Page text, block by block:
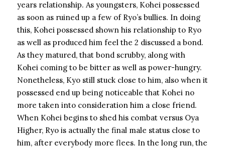
years relationship. As youngsters, Kohei possessed
as soon as ruined up a few of Ryo’s bullies. In doing
this, Kohei possessed shown his relationship to Ryo
as well as produced him feel the 2 discussed a bond.
As they matured, that bond scrubby, along with
Kohei coming to be bitter as well as power-hungry.
Nonetheless, Kyo still stuck close to him, also when it
possessed end up being noticeable that Kohei no
more taken into consideration him a close friend.
When Kohei begins to shed his combat versus Oya
Higher, Ryo is actually the final male status close to
him, after everybody more flees. In the long run, the